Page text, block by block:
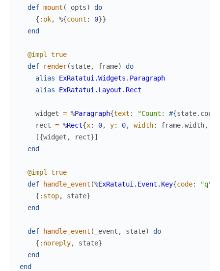
def mount ( _opts)
do
{ :ok, %{count : 0}}
end
@impl
true
def
render(state, frame)
do
alias
ExRatatui.Widgets.Paragraph
alias
ExRatatui.Layout.Rect
widget = %Paragraph{text : "Count: #{state. count
rect = %Rect{x: 0, y: 0, width: frame.width,
[{widget , rect}]
end
@impl
true
def
handle_event (%ExRatatui.Event.Key{code: "q"
{ :stop, state}
end
def handle_event ( _event , state)
do
{ :noreply, state}
end
end